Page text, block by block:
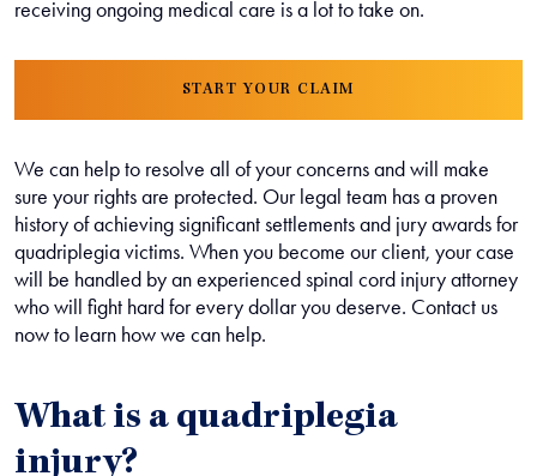
receiving ongoing medical care is a lot to take on.
START YOUR CLAIM
We can help to resolve all of your concerns and will make
sure your rights are protected. Our legal team has a proven
history of achieving significant settlements and jury awards for
quadriplegia victims. When you become our client, your case
will be handled by an experienced spinal cord injury attorney
who will fight hard for every dollar you deserve. Contact us
now to learn how we can help.
What is a quadriplegia
injury?